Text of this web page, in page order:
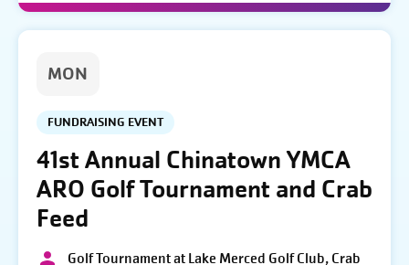
MON
FUNDRAISING EVENT
41st Annual Chinatown YMCA
ARO Golf Tournament and Crab
Feed
Golf Tournament at Lake Merced Golf Club, Crab